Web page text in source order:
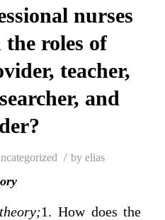
nurses
roles of
teacher,
and
/ byelias
1. How does the